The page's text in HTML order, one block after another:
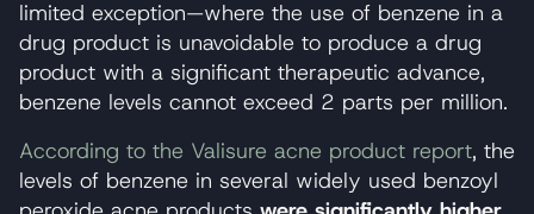
limited exception—where the use of benzene in a
drug product is unavoidable to produce a drug
product with a significant therapeutic advance,
benzene levels cannot exceed 2 parts per million.
According to the Valisure acne product report, the
levels of benzene in several widely used benzoyl